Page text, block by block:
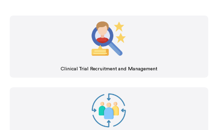
Clinical Trial Recruitment and Management